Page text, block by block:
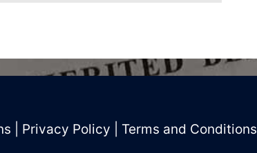
Privacy Policy Terms and Conditions